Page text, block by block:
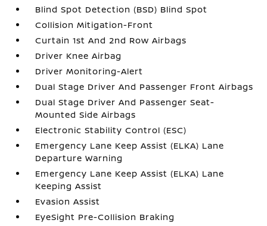
Blind Spot Detection (BSD) Blind Spot
Collision Mitigation-Front
Curtain 1st And 2nd Row Airbags
Driver Knee Airbag
Driver Monitoring-Alert
Dual Stage Driver And Passenger Front Airbags
Dual Stage Driver And Passenger Seat-
Mounted Side Airbags
Electronic Stability Control (ESC)
Emergency Lane Keep Assist (ELKA) Lane
Departure Warning
Emergency Lane Keep Assist (ELKA) Lane
Keeping Assist
Evasion Assist
EyeSight Pre-Collision Braking